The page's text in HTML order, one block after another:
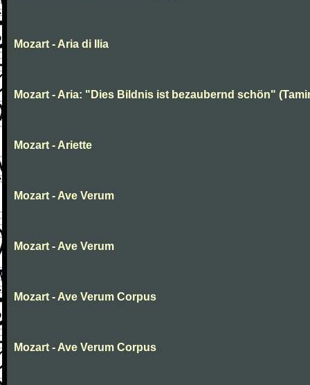
Mozart - Aria di Ilia
Mozart - Aria: "Dies Bildnis ist bezaubernd schön"
Mozart - Ariette
Mozart - Ave Verum
Mozart - Ave Verum
Mozart - Ave Verum Corpus
Mozart - Ave Verum Corpus